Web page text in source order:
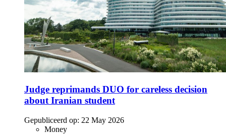
Judge reprimands DUO for careless decision
about Iranian student
Gepubliceerd op: 22 May 2026
Money